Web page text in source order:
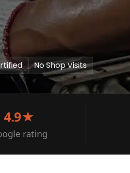
No Shop Visits
4.9★
rating